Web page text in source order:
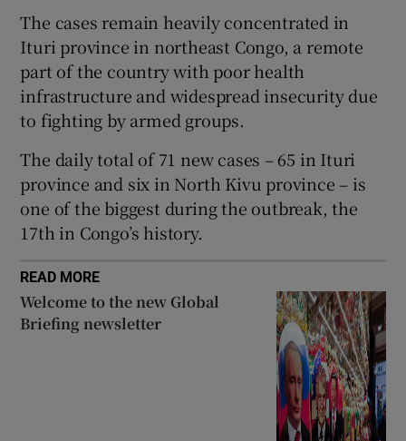
Show Sponsored sub sections
The cases remain heavily concentrated ⁠in
Ituri province in northeast Congo, a remote
part of the ‌country ‌with ​poor health
infrastructure and widespread insecurity due
to fighting by armed groups.
The daily total of 71 new cases – ⁠65 in Ituri ​
province and six in North Kivu province – ​is
one of the biggest during the outbreak, the
17th in ‌Congo’s history.
READ MORE
Welcome to the new Global
Briefing newsletter